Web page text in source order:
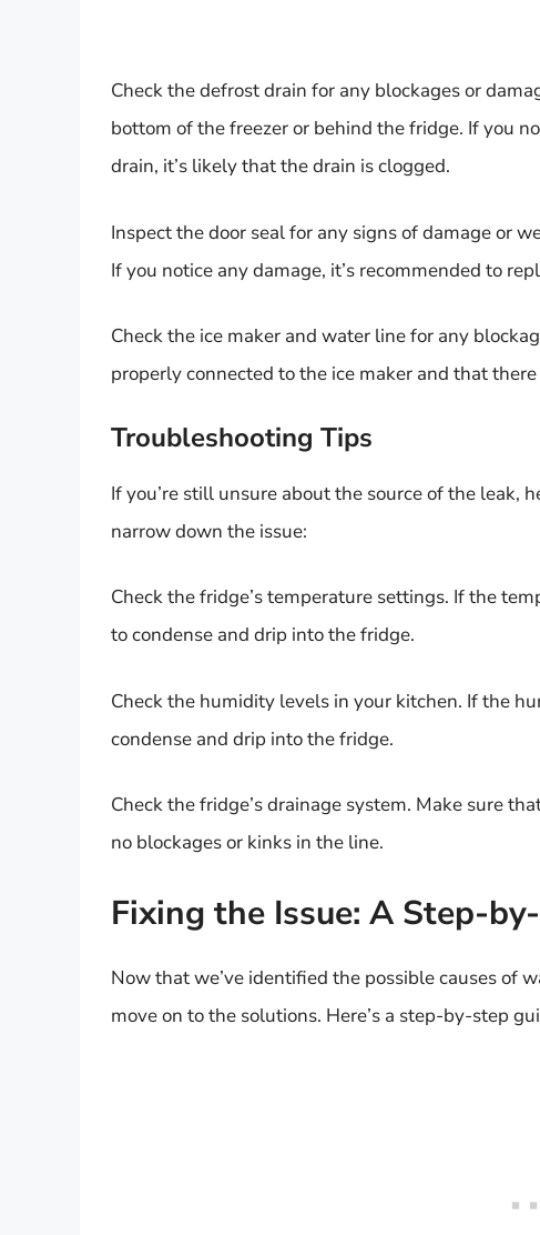
Check the defrost drain for any blockages or
bottom of the freezer or behind the fridge. If you
drain, it’s likely that the drain is clogged.
Inspect the door seal for any signs of damage or
If you notice any damage, it’s recommended to
Check the ice maker and water line for any
properly connected to the ice maker and that
Troubleshooting Tips
If you’re still unsure about the source of the leak,
narrow down the issue:
Check the fridge’s temperature settings. If the
to condense and drip into the fridge.
Check the humidity levels in your kitchen. If the
condense and drip into the fridge.
Check the fridge’s drainage system. Make sure
no blockages or kinks in the line.
Fixing the Issue: A Step-
Now that we’ve identified the possible causes of
move on to the solutions. Here’s a step-by-step